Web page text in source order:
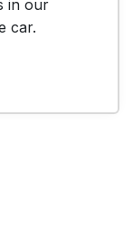
in our
car.